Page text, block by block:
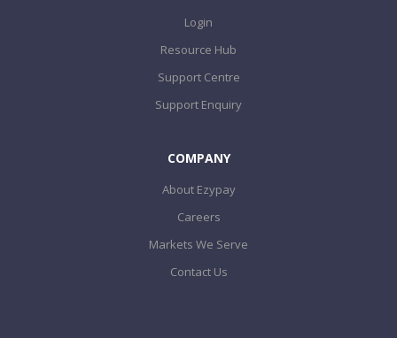
Login
Resource Hub
Support Centre
Support Enquiry
COMPANY
About Ezypay
Careers
Markets We Serve
Contact Us